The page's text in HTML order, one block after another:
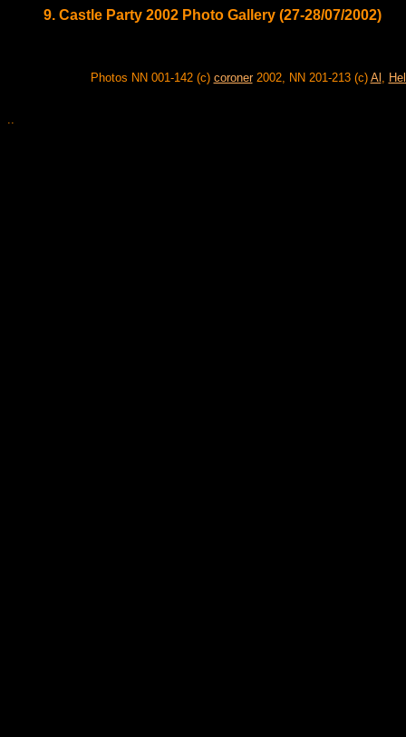
9. Castle Party 2002 Photo Gallery (27-28/07/2002)
Photos NN 001-142 (c) coroner2002, NN 201-213 (c) Al ,
..